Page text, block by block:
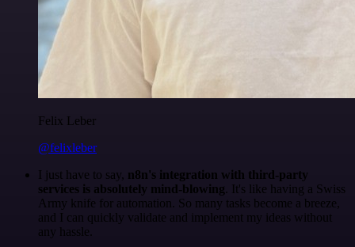
Felix Leber
@felixleber
I just have to say, n8n's integration with third-party
services is absolutely mind-blowing. It's like having a Swiss
Army knife for automation. So many tasks become a breeze,
and I can quickly validate and implement my ideas without
any hassle.